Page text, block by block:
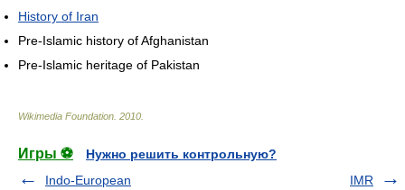
History of Iran
Pre-Islamic history of Afghanistan
Pre-Islamic heritage of Pakistan
Wikimedia Foundation 2010
Игры ⚽
Нужно решить контрольную?
Indo-European
IMR